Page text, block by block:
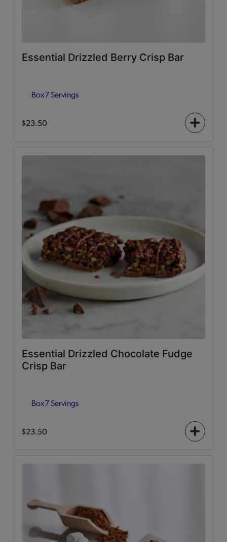
Essential Drizzled Berry Crisp Bar
Box7 Servings
$23.50
+
Essential Drizzled Chocolate Fudge
Crisp Bar
Box7 Servings
$23.50
+